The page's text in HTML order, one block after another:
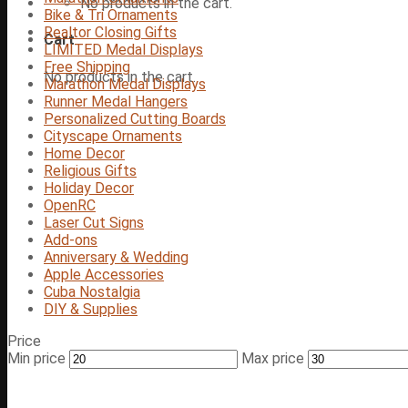
Cart
No products in the cart.
Bike & Tri Ornaments
Realtor Closing Gifts
LIMITED Medal Displays
Free Shipping
Marathon Medal Displays
Runner Medal Hangers
Personalized Cutting Boards
Cityscape Ornaments
Home Decor
Religious Gifts
Holiday Decor
OpenRC
Laser Cut Signs
Add-ons
Anniversary & Wedding
Apple Accessories
Cuba Nostalgia
DIY & Supplies
Price
Min price
Max price